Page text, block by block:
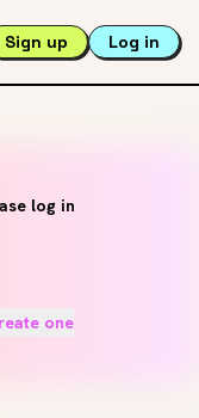
Sign up Log in
log in
one